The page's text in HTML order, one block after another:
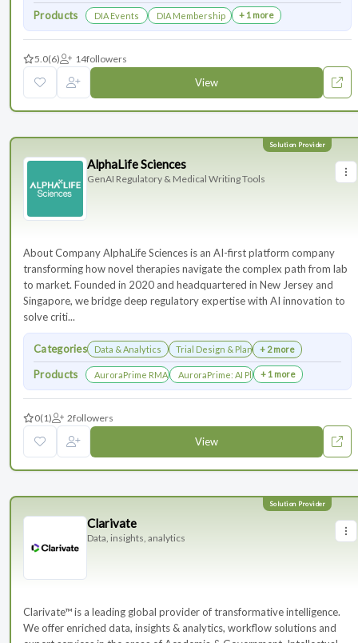
Products DIA Events DIA Membership + 1 more
5.0(6) 14followers
View
AlphaLife Sciences
GenAI Regulatory & Medical Writing Tools
About Company AlphaLife Sciences is an AI-first platform company
transforming how novel therapies navigate the complex path from lab
to market. Founded in 2020 and headquartered in New Jersey and
Singapore, we bridge deep regulatory expertise with AI innovation to
solve criti...
Categories Data & Analytics Trial Design & Planning+ 2 more
Products AuroraPrime RMA：AI-Powered Medical Writing Solutions for
AuroraPrime: AI Platform for Regulatory
+ 1 more
0(1) 2followers
View
Clarivate
Data, insights, analytics
Clarivate™ is a leading global provider of transformative intelligence.
We offer enriched data, insights & analytics, workflow solutions and